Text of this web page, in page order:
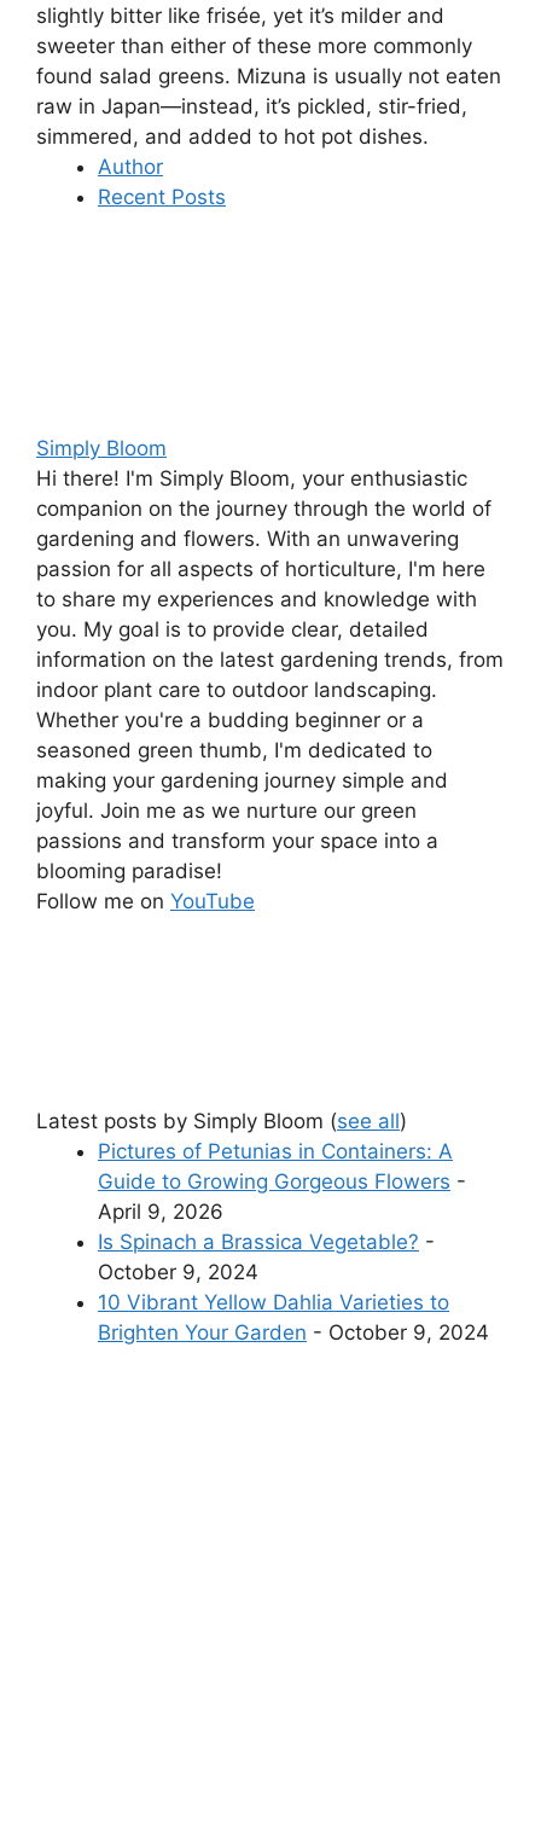
slightly bitter like frisée, yet it’s milder and
sweeter than either of these more commonly
found salad greens. Mizuna is usually not eaten
raw in Japan—instead, it’s pickled, stir-fried,
simmered, and added to hot pot dishes.
Author
Recent Posts
Simply Bloom
Hi there! I'm Simply Bloom, your enthusiastic
companion on the journey through the world of
gardening and flowers. With an unwavering
passion for all aspects of horticulture, I'm here
to share my experiences and knowledge with
you. My goal is to provide clear, detailed
information on the latest gardening trends, from
indoor plant care to outdoor landscaping.
Whether you're a budding beginner or a
seasoned green thumb, I'm dedicated to
making your gardening journey simple and
joyful. Join me as we nurture our green
passions and transform your space into a
blooming paradise!
Follow me on YouTube
Latest posts by Simply Bloom (see all)
Pictures of Petunias in Containers: A
Guide to Growing Gorgeous Flowers -
April 9, 2026
Is Spinach a Brassica Vegetable? -
October 9, 2024
10 Vibrant Yellow Dahlia Varieties to
Brighten Your Garden - October 9, 2024